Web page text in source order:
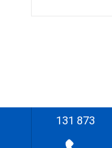
131 873